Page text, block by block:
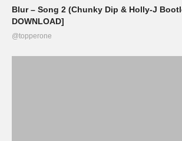
Blur – Song 2 (Chunky Dip & Holly-J
DOWNLOAD]
@topperone